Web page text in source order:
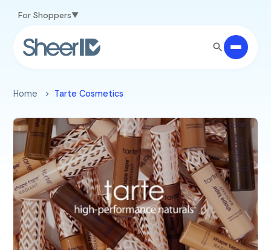
For Shoppers
Home Tarte Cosmetics